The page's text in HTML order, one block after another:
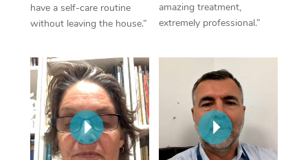
have a self-care routine
without leaving the house.”
amazing treatment,
extremely professional.”
Myofascial Release
In Room Hotel
Corporate Massage